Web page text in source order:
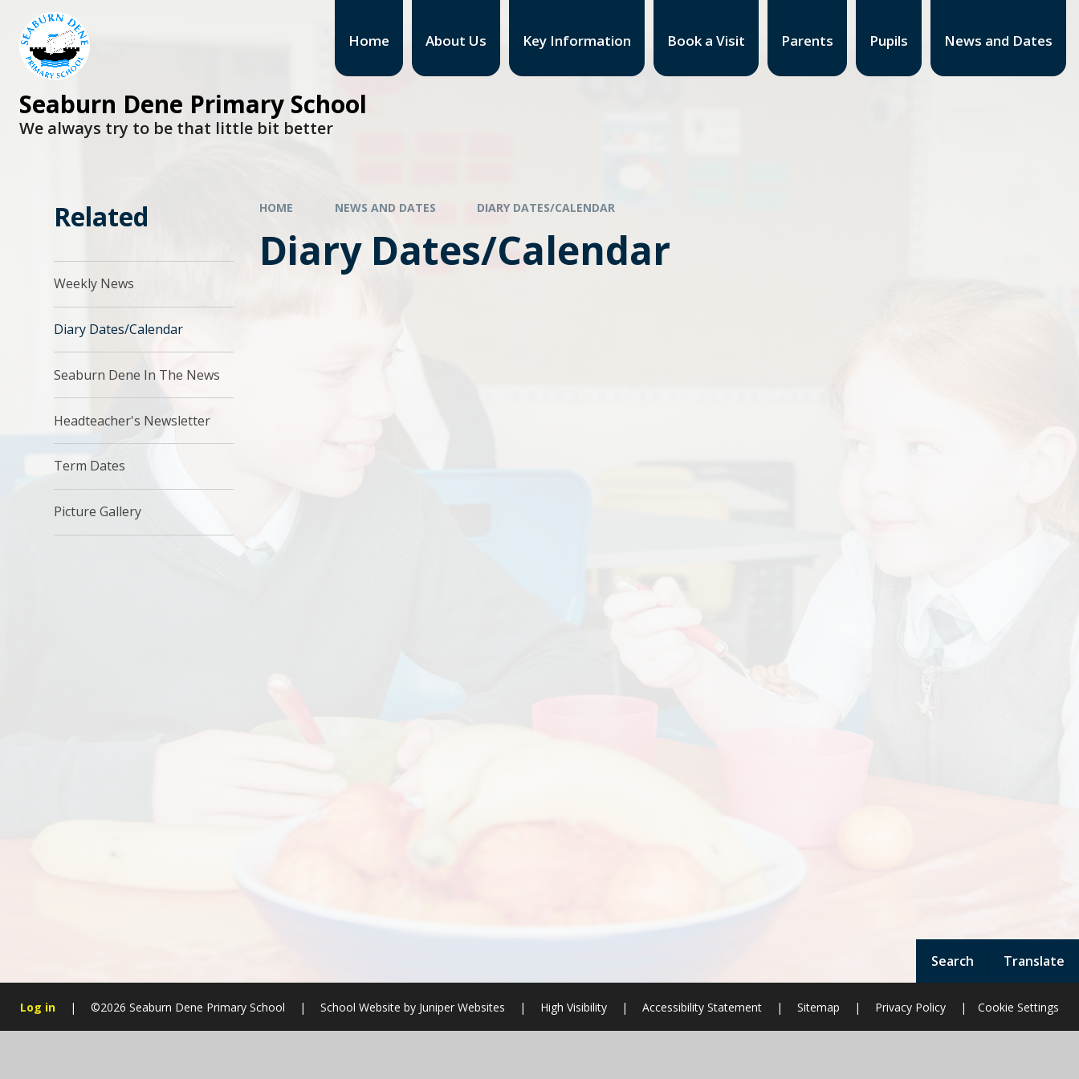
Search Translate
Home About Us Key Information Book a Visit Parents Pupils News and Dates
Seaburn Dene Primary School
We always try to be that little bit better
HOME NEWS AND DATES DIARY DATES/CALENDAR
Diary Dates/Calendar
Related
Weekly News
Diary Dates/Calendar
Seaburn Dene In The News
Headteacher's Newsletter
Term Dates
Picture Gallery
Log in | ©2026 Seaburn Dene Primary School | School Website by Juniper Websites | High Visibility | Accessibility Statement | Sitemap | Privacy Policy | Cookie Settings